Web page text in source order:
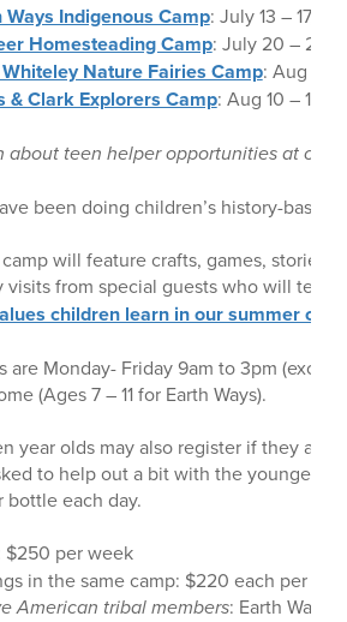
Ways Indigenous Camp: July 13 – 17,
Homesteading Camp: July 20 – 24,
Nature Fairies Camp: Aug 3 –
& Clark Explorers Camp: Aug 10 – 14,
about teen helper opportunities at our
been doing children’s history-based
camp will feature crafts, games,
visits from special guests who will
children learn in our summer
are Monday- Friday 9am to 3pm
(Ages 7 – 11 for Earth Ways).
year olds may also register if they
to help out a bit with the younger
bottle each day.
$250 per week
in the same camp: $220 each per
American tribal members: Earth Ways